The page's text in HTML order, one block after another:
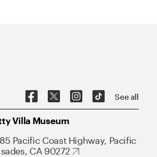
See all
Villa Museum
Pacific Coast Highway, Pacific
CA 90272